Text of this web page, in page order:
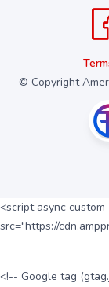
© Copyright
<script async
src="https://
<!-- Google tag